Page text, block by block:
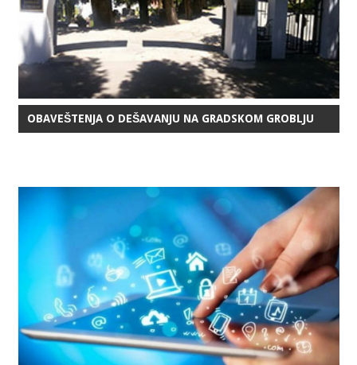
OBAVEŠTENJA O DEŠAVANJU NA GRADSKOM GROBLJU